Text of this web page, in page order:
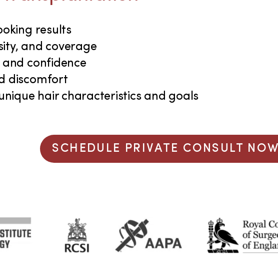
results
and coverage
confidence
discomfort
hair characteristics and goals
SCHEDULE PRIVATE CONSULT